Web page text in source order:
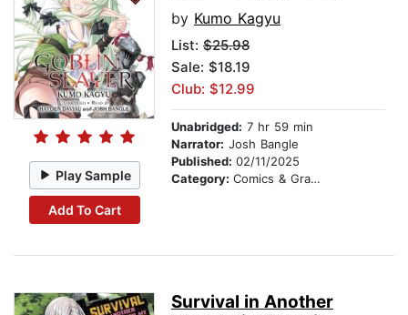
Play Sample
Add To Cart
by Kumo Kagyu
List: $25.98
Sale: $18.19
Club: $12.99
Unabridged: 7 hr 59 min
Narrator: Josh Bangle
Published: 02/11/2025
Category: Comics & Graphic Novels
Survival in Another